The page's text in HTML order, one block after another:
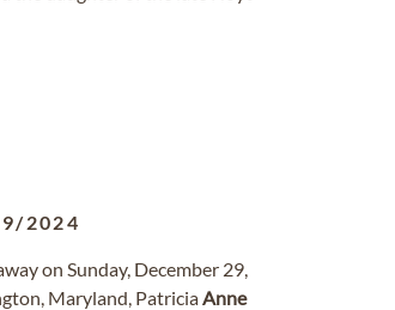
2024
on Sunday, December 29,
Maryland, PatriciaAnne